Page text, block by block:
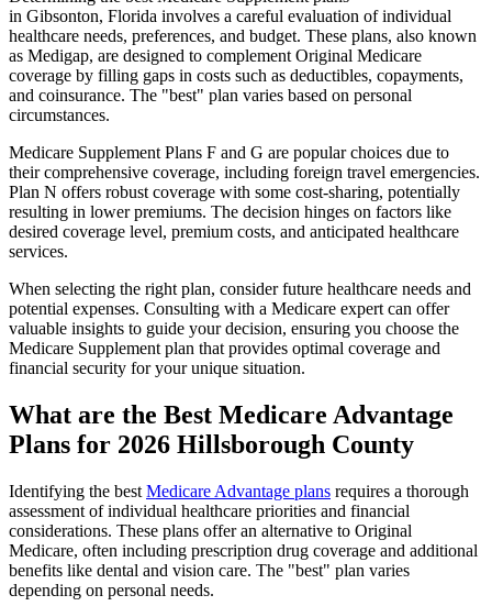
in Gibsonton, Florida involves a careful evaluation of individual
healthcare needs, preferences, and budget. These plans, also known
as Medigap, are designed to complement Original Medicare
coverage by filling gaps in costs such as deductibles, copayments,
and coinsurance. The "best" plan varies based on personal
circumstances.
Medicare Supplement Plans F and G are popular choices due to
their comprehensive coverage, including foreign travel emergencies.
Plan N offers robust coverage with some cost-sharing, potentially
resulting in lower premiums. The decision hinges on factors like
desired coverage level, premium costs, and anticipated healthcare
services.
When selecting the right plan, consider future healthcare needs and
potential expenses. Consulting with a Medicare expert can offer
valuable insights to guide your decision, ensuring you choose the
Medicare Supplement plan that provides optimal coverage and
financial security for your unique situation.
What are the Best Medicare Advantage
Plans for 2026 Hillsborough County
Identifying the best Medicare Advantage plans requires a thorough
assessment of individual healthcare priorities and financial
considerations. These plans offer an alternative to Original
Medicare, often including prescription drug coverage and additional
benefits like dental and vision care. The "best" plan varies
depending on personal needs.